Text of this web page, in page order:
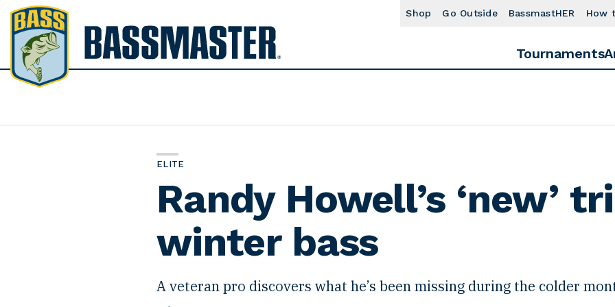
B
s
a
Tournaments
Shop Go Outside BassmastHER How
ELITE
Randy Howell’s ‘new’
winter bass
A veteran pro discovers what he’s been missing during the colder